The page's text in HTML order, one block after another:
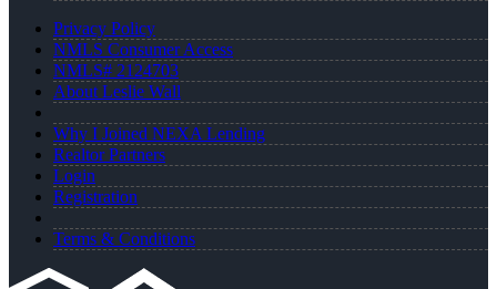
Privacy Policy
NMLS Consumer Access
NMLS# 2124703
About Leslie Wall
Why I Joined NEXA Lending
Realtor Partners
Login
Registration
Terms & Conditions